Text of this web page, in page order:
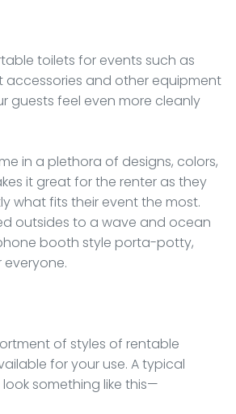
toilets for events such as
accessories and other equipment
guests feel even more cleanly
in a plethora of designs, colors,
it great for the renter as they
what fits their event the most.
outsides to a wave and ocean
booth style porta-potty,
everyone.
of styles of rentable
for your use. A typical
something like this—